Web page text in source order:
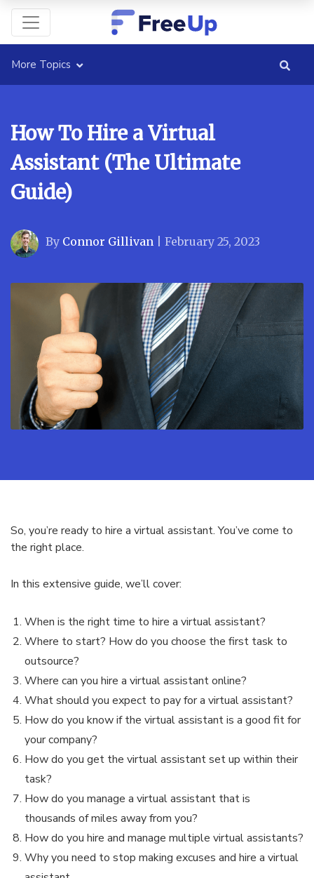
More Topics
How To Hire a Virtual
Assistant (The Ultimate
Guide)
By Connor Gillivan February 25, 2023
So, you’re ready to hire a virtual assistant. You’ve come to
the right place.
In this extensive guide, we’ll cover:
When is the right time to hire a virtual assistant?
Where to start? How do you choose the first task to
outsource?
Where can you hire a virtual assistant online?
What should you expect to pay for a virtual assistant?
How do you know if the virtual assistant is a good fit for
your company?
How do you get the virtual assistant set up within their
task?
How do you manage a virtual assistant that is
thousands of miles away from you?
How do you hire and manage multiple virtual assistants?
Why you need to stop making excuses and hire a virtual